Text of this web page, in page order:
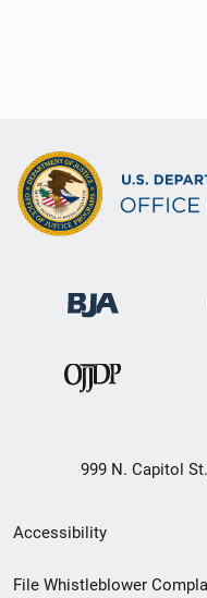
999 N. Capitol
Secondary
Footer
Accessibility
File Whistleblower